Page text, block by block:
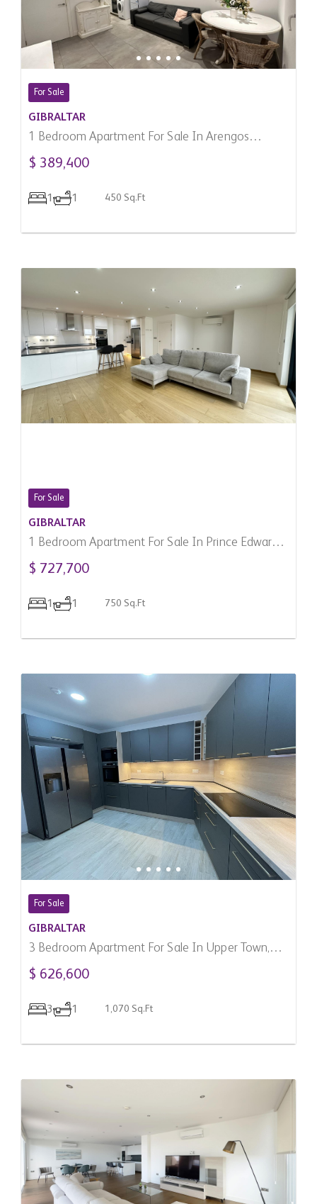
For Sale
GIBRALTAR
1 Bedroom Apartment For Sale In Arengos
Gardens, Gibraltar
$ 389,400
1 1 450 Sq.Ft
For Sale
GIBRALTAR
1 Bedroom Apartment For Sale In Prince Edward's
Gate, Gibraltar
$ 727,700
1 1 750 Sq.Ft
For Sale
GIBRALTAR
3 Bedroom Apartment For Sale In Upper Town,
Gibraltar
$ 626,600
3 1 1,070 Sq.Ft